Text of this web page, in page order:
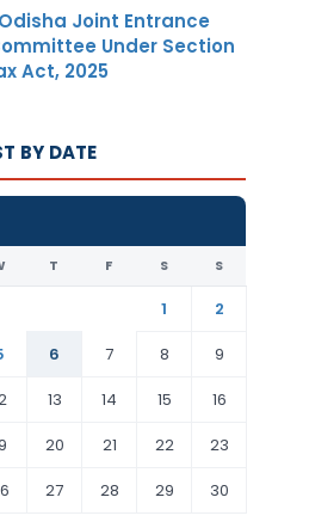
Joint Entrance
Under Section
Act, 2025
BY DATE
T F S S
1
2
6 7 8
9
13 14 15
16
20 21 22
23
27 28 29
30